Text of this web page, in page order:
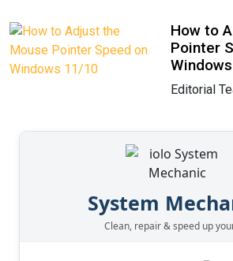
How to
Pointer
Editorial
System
Clean, repair & speed up